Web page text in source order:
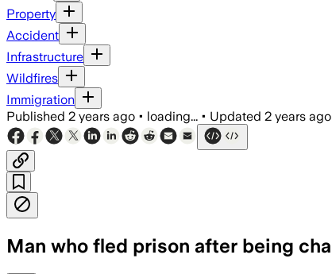
Property
Accident
Infrastructure
Wildfires
Immigration
Published 2 years ago • loading... • Updated 2 years ago
Man who fled prison after being